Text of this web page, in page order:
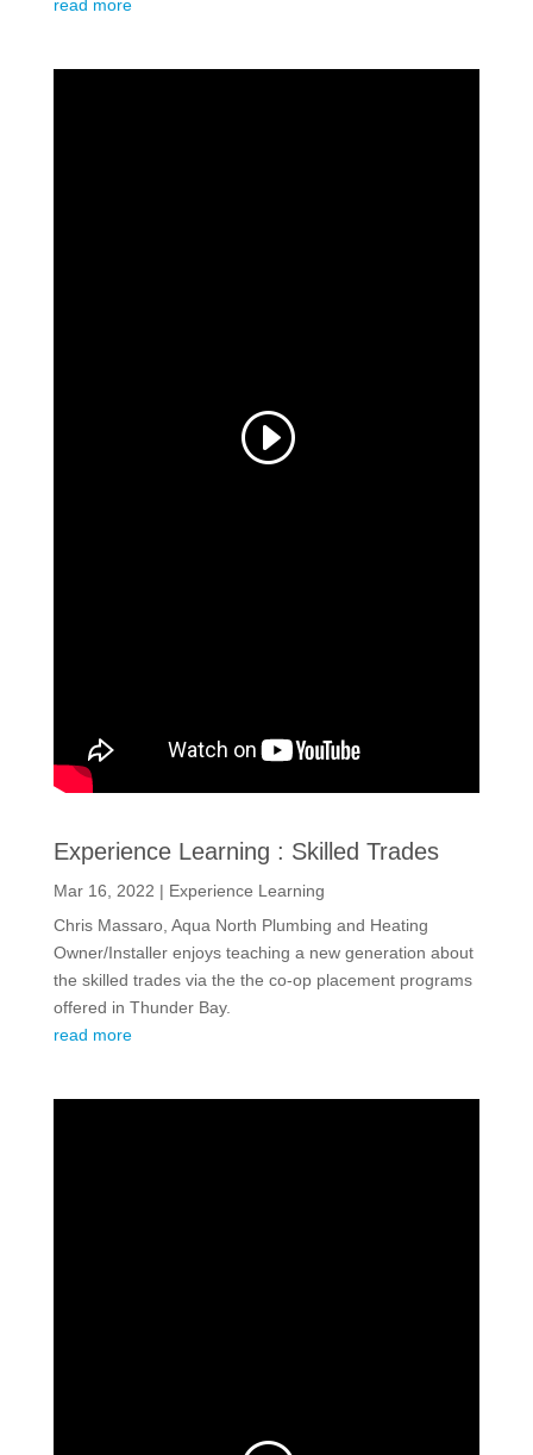
read more
Experience Learning : Skilled Trades
Mar 16, 2022 | Experience Learning
Chris Massaro, Aqua North Plumbing and Heating
Owner/Installer enjoys teaching a new generation about
the skilled trades via the the co-op placement programs
offered in Thunder Bay.
read more